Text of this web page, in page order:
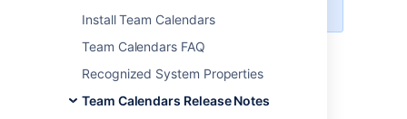
Install Team Calendars
Team Calendars FAQ
Recognized System Properties
Team Calendars Release Notes
In Confluence:
Choose >Add-ons